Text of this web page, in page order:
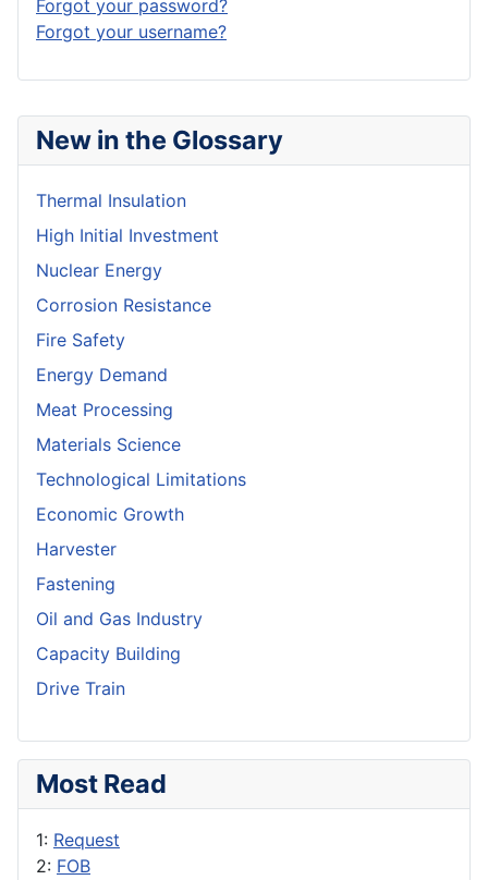
New in the Glossary
Thermal Insulation
High Initial Investment
Nuclear Energy
Corrosion Resistance
Fire Safety
Energy Demand
Meat Processing
Materials Science
Technological Limitations
Economic Growth
Harvester
Fastening
Oil and Gas Industry
Capacity Building
Drive Train
Most Read
1: Request
2: FOB
Forgot your password?
Forgot your username?